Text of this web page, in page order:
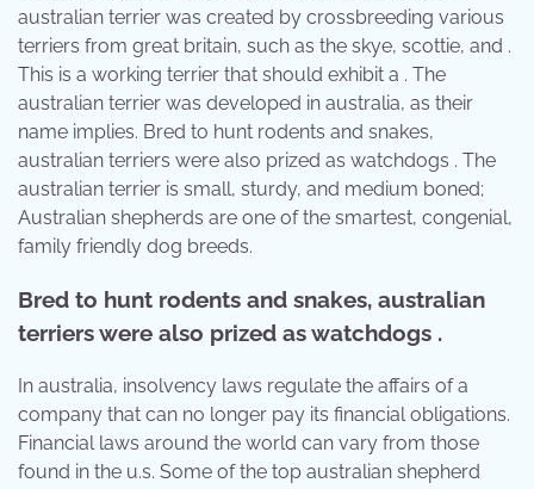
australian terrier was created by crossbreeding various
terriers from great britain, such as the skye, scottie, and .
This is a working terrier that should exhibit a . The
australian terrier was developed in australia, as their
name implies. Bred to hunt rodents and snakes,
australian terriers were also prized as watchdogs . The
australian terrier is small, sturdy, and medium boned;
Australian shepherds are one of the smartest, congenial,
family friendly dog breeds.
Bred to hunt rodents and snakes, australian
terriers were also prized as watchdogs .
In australia, insolvency laws regulate the affairs of a
company that can no longer pay its financial obligations.
Financial laws around the world can vary from those
found in the u.s. Some of the top australian shepherd